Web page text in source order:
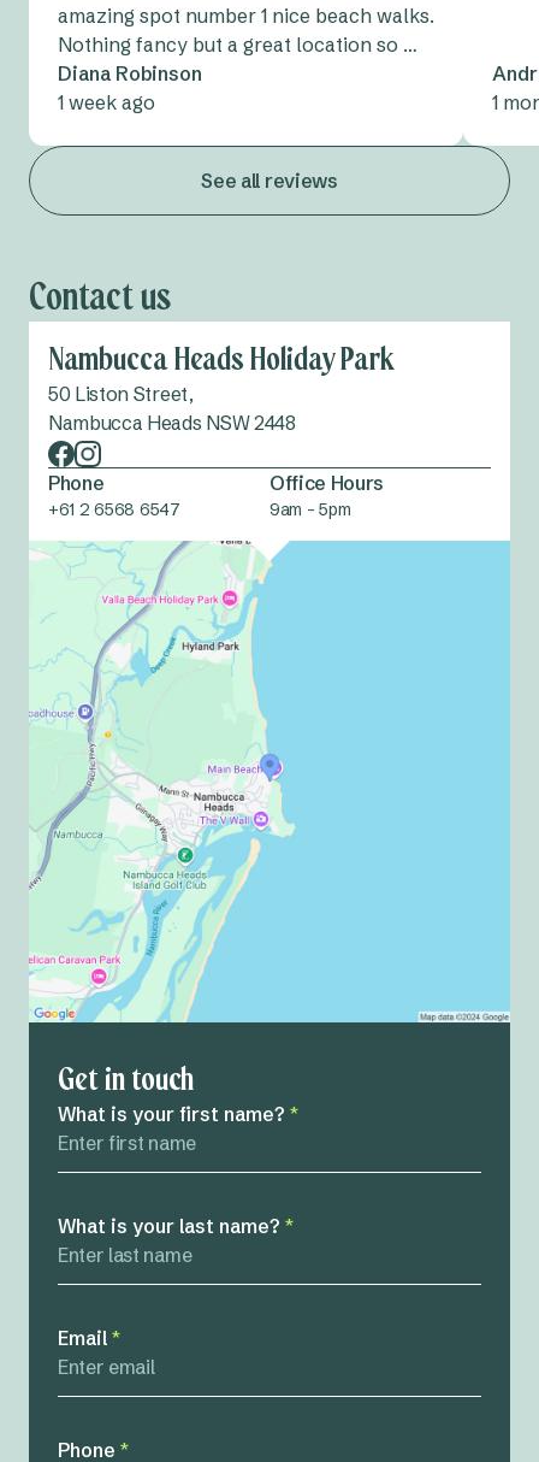
amazing spot number 1 nice beach walks.
Nothing fancy but a great location so …
Diana Robinson
1 week ago
1
See all reviews
Contact us
Nambucca Heads Holiday Park
50 Liston Street,
Nambucca Heads NSW 2448
Phone
+61 2 6568 6547
Office Hours
9am - 5pm
Get in touch
What is your first name? *
What is your last name? *
Email *
Phone *